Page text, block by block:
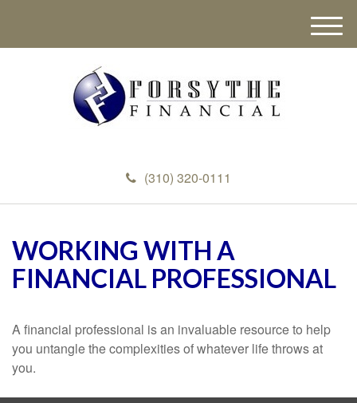
(310) 320-0111
M
e
WORKING WITH A
FINANCIAL PROFESSIONAL
A financial professional is an invaluable resource to help
you untangle the complexities of whatever life throws at
you.